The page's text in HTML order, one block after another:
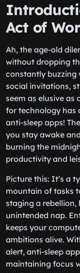
Act of
Ah, the age-old
without dropping
constantly buzzing
social invitations,
seem as elusive as
for technology has
anti-sleep apps!
you stay awake
burning the
productivity and
Picture this: It’s a
mountain of tasks
staging a rebellion,
unintended nap.
keeps your
ambitions alive.
alert, anti-sleep
maintaining focus